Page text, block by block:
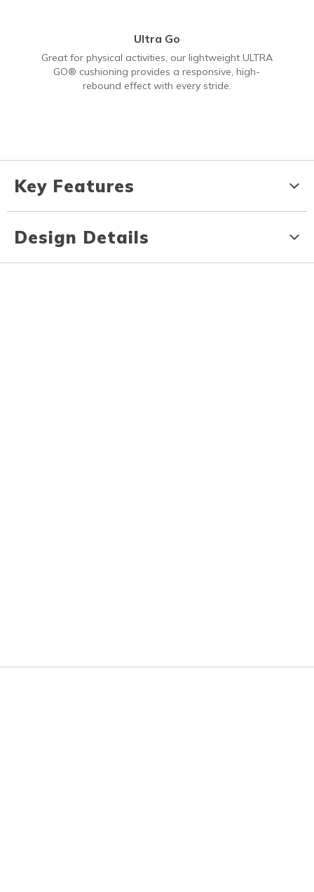
Ultra Go
Great for physical activities, our lightweight ULTRA
GO® cushioning provides a responsive, high-
rebound effect with every stride.
Key Features
Design Details